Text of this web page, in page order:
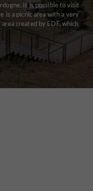
It is possible to visit
is a picnic area with a very
created by EDF, which